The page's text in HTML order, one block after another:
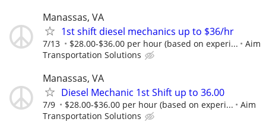
Manassas, VA
1st shift diesel mechanics up to $36/hr
7/13 $28.00-$36.00 per hour (based on experi...
Aim
Transportation Solutions
Manassas, VA
Diesel Mechanic 1st Shift up to 36.00
7/9 $28.00-$36.00 per hour (based on experi...
Aim
Transportation Solutions